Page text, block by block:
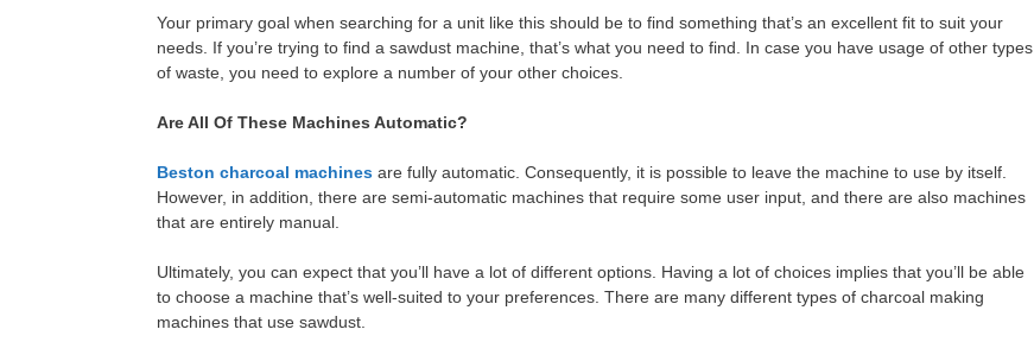
Your primary goal when searching for a unit like this should be to find something that’s an excellent fit to suit your
needs. If you’re trying to find a sawdust machine, that’s what you need to find. In case you have usage of other types
of waste, you need to explore a number of your other choices.
Are All Of These Machines Automatic?
Beston charcoal machines are fully automatic. Consequently, it is possible to leave the machine to use by itself.
However, in addition, there are semi-automatic machines that require some user input, and there are also machines
that are entirely manual.
Ultimately, you can expect that you’ll have a lot of different options. Having a lot of choices implies that you’ll be able
to choose a machine that’s well-suited to your preferences. There are many different types of charcoal making
machines that use sawdust.